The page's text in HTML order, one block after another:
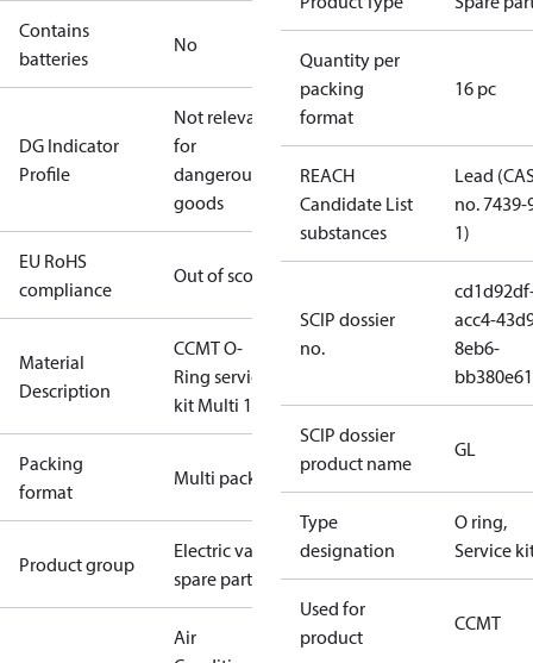
Contains
batteries
No
DG Indicator
Profile
Not relevant
for
dangerous
goods
EU RoHS
compliance
Out of scope
Material
Description
CCMT O-
Ring service
kit Multi 16
Packing
format
Multi pack
Product group
Electric valve
spare parts
Air
Quantity per
packing
format
16 pc
REACH
Candidate List
substances
Lead
no. 7439-
1)
SCIP dossier
no.
acc4-
8eb6-
SCIP dossier
product name
GL
Type
designation
O ring,
Service
Used for
product
CCMT